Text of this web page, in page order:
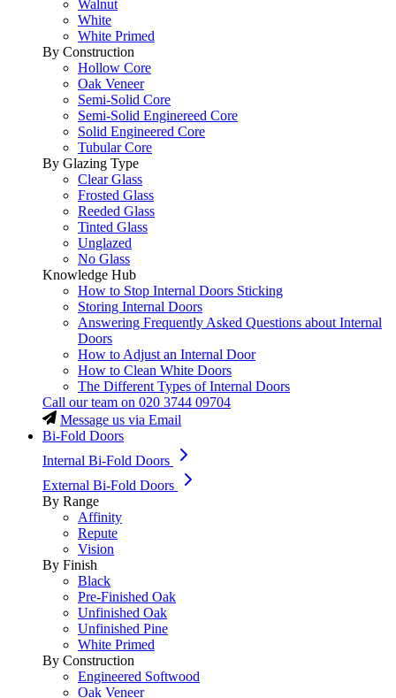
Walnut
White
White Primed
By Construction
Hollow Core
Oak Veneer
Semi-Solid Core
Semi-Solid Enginereed Core
Solid Engineered Core
Tubular Core
By Glazing Type
Clear Glass
Frosted Glass
Reeded Glass
Tinted Glass
Unglazed
No Glass
Knowledge Hub
How to Stop Internal Doors Sticking
Storing Internal Doors
Answering Frequently Asked Questions about Internal
Doors
How to Adjust an Internal Door
How to Clean White Doors
The Different Types of Internal Doors
Call our team on 020 3744 09704
Message us via Email
Bi-Fold Doors
Internal Bi-Fold Doors
External Bi-Fold Doors
By Range
Affinity
Repute
Vision
By Finish
Black
Pre-Finished Oak
Unfinished Oak
Unfinished Pine
White Primed
By Construction
Engineered Softwood
Oak Veneer